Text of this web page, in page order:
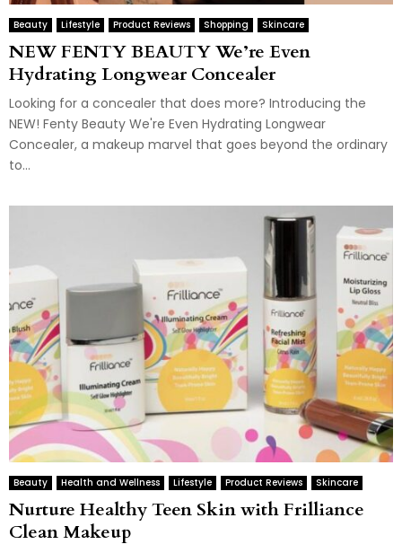
Beauty Lifestyle Product Reviews Shopping Skincare
NEW FENTY BEAUTY We’re Even
Hydrating Longwear Concealer
Looking for a concealer that does more? Introducing the
NEW! Fenty Beauty We're Even Hydrating Longwear
Concealer, a makeup marvel that goes beyond the ordinary
to...
Beauty Health and Wellness Lifestyle Product Reviews Skincare
Nurture Healthy Teen Skin with Frilliance
Clean Makeup